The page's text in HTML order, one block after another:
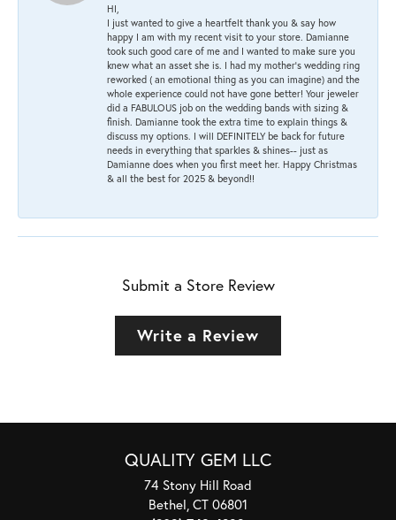
HI,
I just wanted to give a heartfelt thank you & say how
happy I am with my recent visit to your store. Damianne
took such good care of me and I wanted to make sure you
knew what an asset she is. I had my mother's wedding ring
reworked ( an emotional thing as you can imagine) and the
whole experience could not have gone better! Your jeweler
did a FABULOUS job on the wedding bands with sizing &
finish. Damianne took the extra time to explain things &
discuss my options. I will DEFINITELY be back for future
needs in everything that sparkles & shines-- just as
Damianne does when you first meet her. Happy Christmas
& all the best for 2025 & beyond!!
Submit a Store Review
Write a Review
QUALITY GEM LLC
74 Stony Hill Road
Bethel, CT 06801